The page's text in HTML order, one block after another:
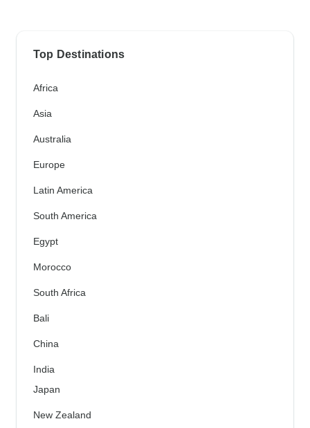
Top Destinations
Africa
Asia
Australia
Europe
Latin America
South America
Egypt
Morocco
South Africa
Bali
China
India
Japan
New Zealand